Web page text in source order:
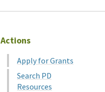
Actions
Apply for Grants
Search PD
Resources